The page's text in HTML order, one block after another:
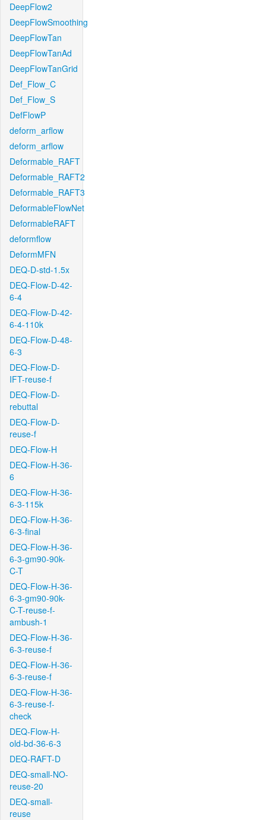
DeepFlow2
DeepFlowSmoothing
DeepFlowTan
DeepFlowTanAd
DeepFlowTanGrid
Def_Flow_C
Def_Flow_S
DefFlowP
deform_arflow
deform_arflow
Deformable_RAFT
Deformable_RAFT2
Deformable_RAFT3
DeformableFlowNet
DeformableRAFT
deformflow
DeformMFN
DEQ-D-std-1.5x
DEQ-Flow-D-42-
6-4
DEQ-Flow-D-42-
6-4-110k
DEQ-Flow-D-48-
6-3
DEQ-Flow-D-
IFT-reuse-f
DEQ-Flow-D-
rebuttal
DEQ-Flow-D-
reuse-f
DEQ-Flow-H
DEQ-Flow-H-36-
6
DEQ-Flow-H-36-
6-3-115k
DEQ-Flow-H-36-
6-3-final
DEQ-Flow-H-36-
6-3-gm90-90k-
C-T
DEQ-Flow-H-36-
6-3-gm90-90k-
C-T-reuse-f-
ambush-1
DEQ-Flow-H-36-
6-3-reuse-f
DEQ-Flow-H-36-
6-3-reuse-f
DEQ-Flow-H-36-
6-3-reuse-f-
check
DEQ-Flow-H-
old-bd-36-6-3
DEQ-RAFT-D
DEQ-small-NO-
reuse-20
DEQ-small-
reuse